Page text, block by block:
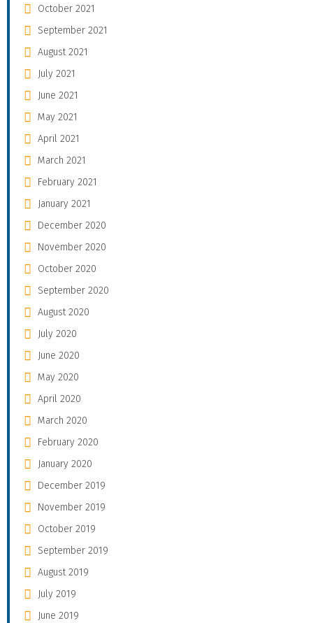
October 2021
September 2021
August 2021
July 2021
June 2021
May 2021
April 2021
March 2021
February 2021
January 2021
December 2020
November 2020
October 2020
September 2020
August 2020
July 2020
June 2020
May 2020
April 2020
March 2020
February 2020
January 2020
December 2019
November 2019
October 2019
September 2019
August 2019
July 2019
June 2019